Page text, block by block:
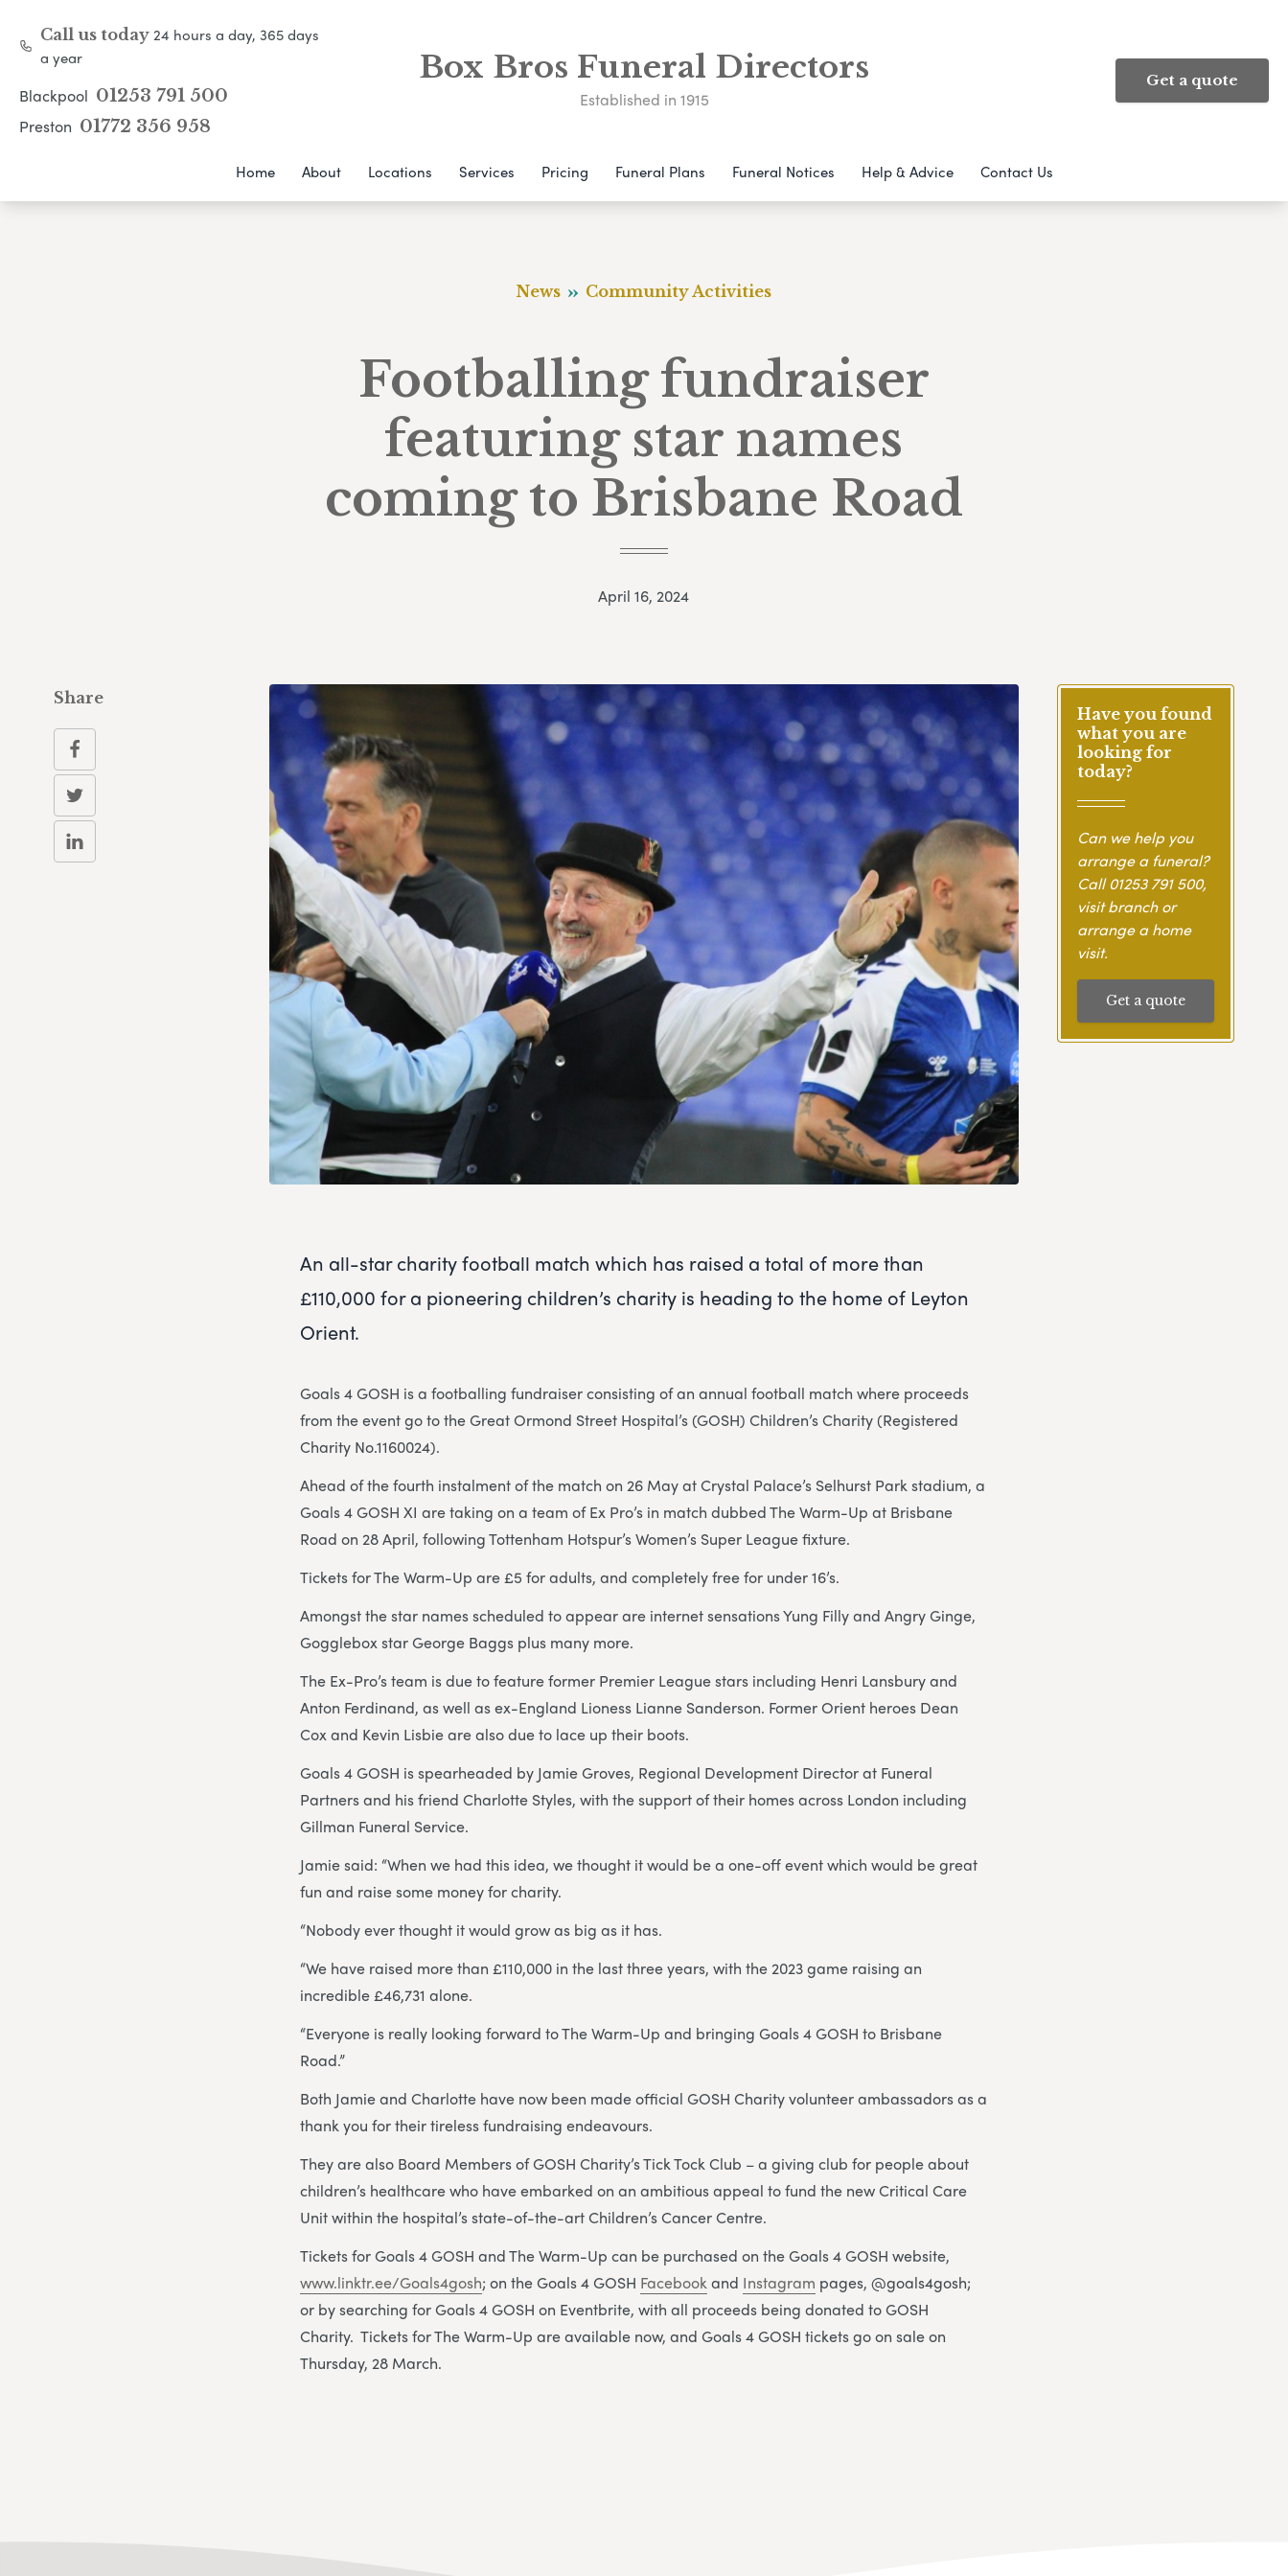
Call us today24 hours a day, 365 days
a year
Blackpool 01253 791 500
Preston 01772 356 958
Box Bros Funeral Directors
Established in 1915
Get a quote
Home About Locations Services Pricing Funeral Plans Funeral Notices Help & Advice Contact Us
News Community Activities
Footballing fundraiser
featuring star names
coming to Brisbane Road
April 16, 2024
An all-star charity football match which has raised a total of more than
£110,000 for a pioneering children’s charity is heading to the home of Leyton
Orient.
Goals 4 GOSH is a footballing fundraiser consisting of an annual football match where proceeds
from the event go to the Great Ormond Street Hospital’s (GOSH) Children’s Charity (Registered
Charity No.1160024).
Ahead of the fourth instalment of the match on 26 May at Crystal Palace’s Selhurst Park stadium, a
Goals 4 GOSH XI are taking on a team of Ex Pro’s in match dubbed The Warm-Up at Brisbane
Road on 28 April, following Tottenham Hotspur’s Women’s Super League fixture.
Tickets for The Warm-Up are £5 for adults, and completely free for under 16’s.
Amongst the star names scheduled to appear are internet sensations Yung Filly and Angry Ginge,
Gogglebox star George Baggs plus many more.
The Ex-Pro’s team is due to feature former Premier League stars including Henri Lansbury and
Anton Ferdinand, as well as ex-England Lioness Lianne Sanderson. Former Orient heroes Dean
Cox and Kevin Lisbie are also due to lace up their boots.
Goals 4 GOSH is spearheaded by Jamie Groves, Regional Development Director at Funeral
Partners and his friend Charlotte Styles, with the support of their homes across London including
Gillman Funeral Service.
Jamie said: “When we had this idea, we thought it would be a one-off event which would be great
fun and raise some money for charity.
“Nobody ever thought it would grow as big as it has.
“We have raised more than £110,000 in the last three years, with the 2023 game raising an
incredible £46,731 alone.
“Everyone is really looking forward to The Warm-Up and bringing Goals 4 GOSH to Brisbane
Road.”
Both Jamie and Charlotte have now been made official GOSH Charity volunteer ambassadors as a
thank you for their tireless fundraising endeavours.
They are also Board Members of GOSH Charity’s Tick Tock Club – a giving club for people about
children’s healthcare who have embarked on an ambitious appeal to fund the new Critical Care
Unit within the hospital’s state-of-the-art Children’s Cancer Centre.
Tickets for Goals 4 GOSH and The Warm-Up can be purchased on the Goals 4 GOSH website,
www.linktr.ee/Goals4gosh; on the Goals 4 GOSH Facebook and Instagram pages, @goals4gosh;
or by searching for Goals 4 GOSH on Eventbrite, with all proceeds being donated to GOSH
Charity. Tickets for The Warm-Up are available now, and Goals 4 GOSH tickets go on sale on
Thursday, 28 March.
Have you found
what you are
looking for
today?
Can we help you
arrange a funeral?
Call01253 791 500,
visit branch or
arrange a home
visit.
Get a quote
Share